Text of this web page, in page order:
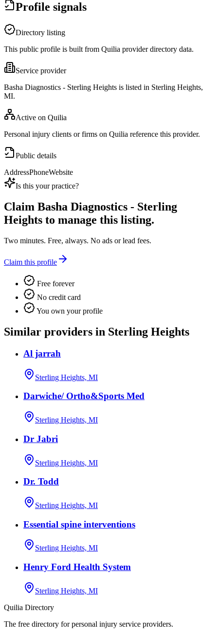
Profile signals
Directory listing
This public profile is built from Quilia provider directory data.
Service provider
Basha Diagnostics - Sterling Heights is listed in Sterling Heights,
MI.
Active on Quilia
Personal injury clients or firms on Quilia reference this provider.
Public details
AddressPhoneWebsite
Is this your practice?
Claim Basha Diagnostics - Sterling
Heights to manage this listing.
Two minutes. Free, always. No ads or lead fees.
Claim this profile
Free forever
No credit card
You own your profile
Similar providers in Sterling Heights
Al jarrah
Sterling Heights, MI
Darwiche/ Ortho&Sports Med
Sterling Heights, MI
Dr Jabri
Sterling Heights, MI
Dr. Todd
Sterling Heights, MI
Essential spine interventions
Sterling Heights, MI
Henry Ford Health System
Sterling Heights, MI
Quilia Directory
The free directory for personal injury service providers.